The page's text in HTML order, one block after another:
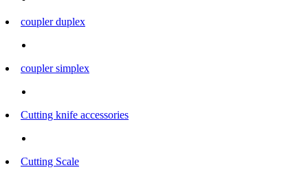
coupler duplex
coupler simplex
Cutting knife accessories
Cutting Scale